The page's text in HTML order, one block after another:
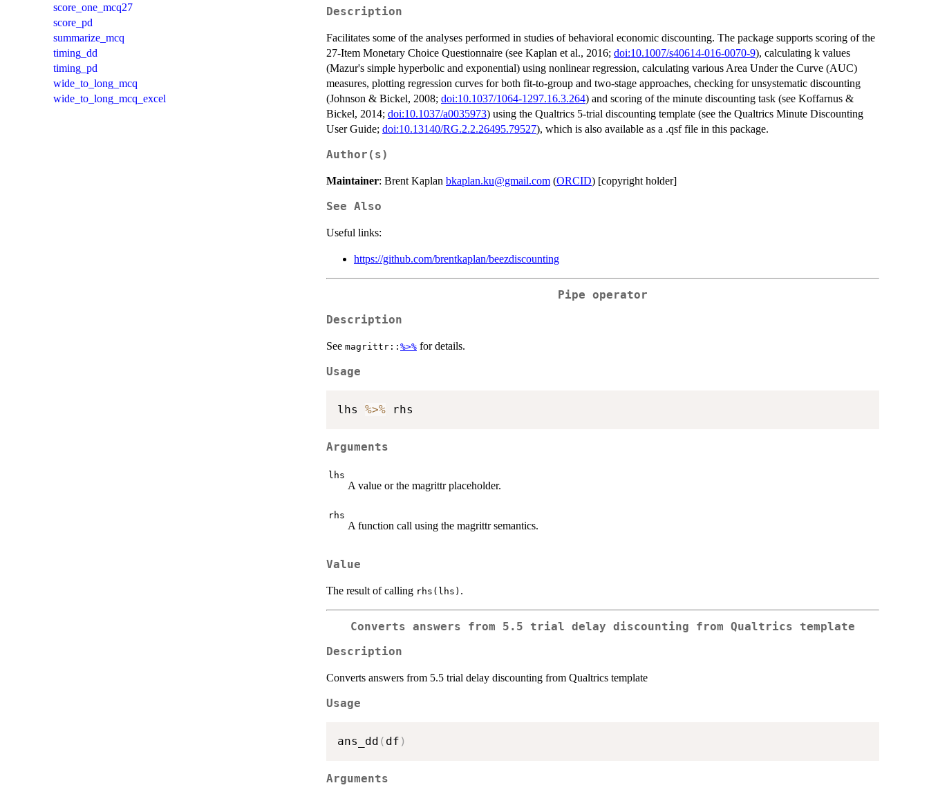
score_one_mcq27
score_pd
summarize_mcq
timing_dd
timing_pd
wide_to_long_mcq
wide_to_long_mcq_excel
Description
Facilitates some of the analyses performed in studies of behavioral economic discounting. The package supports scoring of the
27-Item Monetary Choice Questionnaire (see Kaplan et al., 2016; doi:10.1007/s40614-016-0070-9), calculating k values
(Mazur's simple hyperbolic and exponential) using nonlinear regression, calculating various Area Under the Curve (AUC)
measures, plotting regression curves for both fit-to-group and two-stage approaches, checking for unsystematic discounting
(Johnson & Bickel, 2008; doi:10.1037/1064-1297.16.3.264) and scoring of the minute discounting task (see Koffarnus &
Bickel, 2014; doi:10.1037/a0035973) using the Qualtrics 5-trial discounting template (see the Qualtrics Minute Discounting
User Guide; doi:10.13140/RG.2.2.26495.79527), which is also available as a .qsf file in this package.
Author(s)
Maintainer: Brent Kaplan bkaplan.ku@gmail.com (ORCID) [copyright holder]
See Also
Useful links:
https://github.com/brentkaplan/beezdiscounting
Pipe operator
Description
See magrittr:: %>% for details.
Usage
lhs %>%
Arguments
lhs
A value or the magrittr placeholder.
rhs
A function call using the magrittr semantics.
Value
The result of calling rhs(lhs) .
Converts answers from 5.5 trial delay discounting from Qualtrics template
Description
Converts answers from 5.5 trial delay discounting from Qualtrics template
Usage
ans_dd ( df )
Arguments